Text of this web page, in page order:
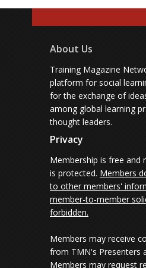
About Us
Training Magazine
platform for social
for the exchange of
among global learning
thought leaders.
Privacy
Membership is free and
is protected. Members
to other members'
member-to-member
forbidden.
Members may receive
from TMN's Presenters
Members may request